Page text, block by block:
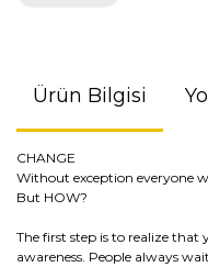
Ürün Bilgisi
CHANGE
Without exception everyone
But HOW?
The first step is to realize
awareness. People always